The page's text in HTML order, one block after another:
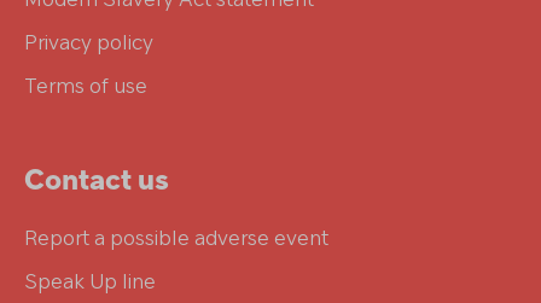
Privacy policy
Terms of use
Contact us
Report a possible adverse event
Speak Up line